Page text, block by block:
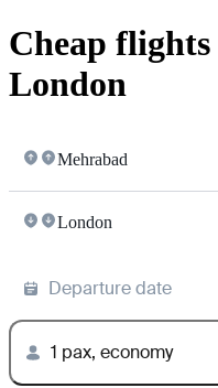
Cheap
London
Mehrabad
London
Departure date
1 pax, economy